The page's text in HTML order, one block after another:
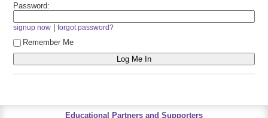
Password:
signup now |forgot password?
Remember Me
Educational Partners and Supporters